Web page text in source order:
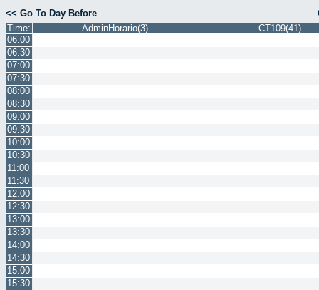
<< Go To Day Before
Time:
AdminHorario(3)
CT109(41)
06:00
06:30
07:00
07:30
08:00
08:30
09:00
09:30
10:00
10:30
11:00
11:30
12:00
12:30
13:00
13:30
14:00
14:30
15:00
15:30